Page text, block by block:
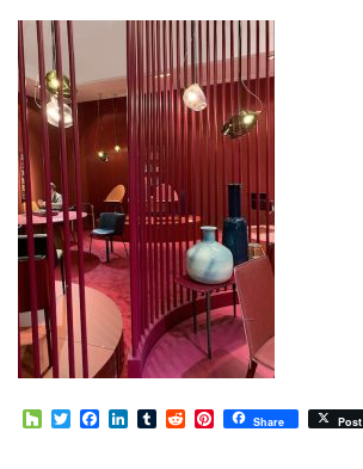
HouzzTwitterFacebook
LinkedIn
TumblrRedditPinterest
Share Post